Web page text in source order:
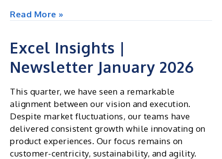
The
Intelligence:
Moving
AI
from
the
Edge
to
the
Core
Read More »
Excel Insights |
Newsletter January 2026
This quarter, we have seen a remarkable
alignment between our vision and execution.
Despite market fluctuations, our teams have
delivered consistent growth while innovating on
product experiences. Our focus remains on
customer-centricity, sustainability, and agility.